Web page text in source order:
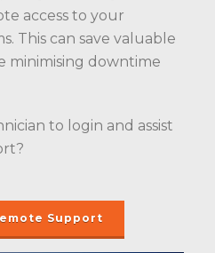
access to your
This can save valuable
minimising downtime
to login and assist
Support